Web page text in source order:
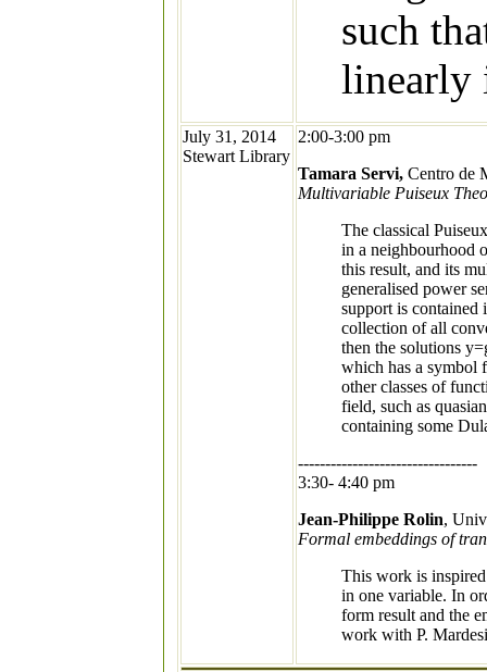
such
linearly
July 31, 2014
Stewart Library
2:00-3:00 pm
Tamara Servi, Centro de
Multivariable Puiseux
The classical
in a neighbourhood
this result, and its
generalised power
support is contained
collection of all
then the solutions
which has a symbol
other classes of
field, such as
containing some
---------------------------------
3:30- 4:40 pm
Jean-Philippe Rolin,
Formal embeddings of
This work is
in one variable. In
form result and the
work with P.